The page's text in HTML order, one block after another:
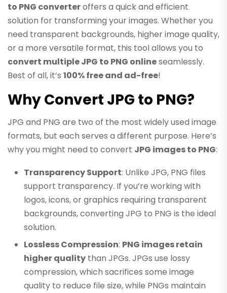
to PNG converteroffers a quick and efficient
solution for transforming your images. Whether you
need transparent backgrounds, higher image quality,
or a more versatile format, this tool allows you to
convert multiple JPG to PNG onlineseamlessly.
Best of all, it’s 100% free and ad-free!
Why Convert JPG to PNG?
JPG and PNG are two of the most widely used image
formats, but each serves a different purpose. Here’s
why you might need to convert JPG images to PNG:
Transparency Support: Unlike JPG, PNG files
support transparency. If you’re working with
logos, icons, or graphics requiring transparent
backgrounds, converting JPG to PNG is the ideal
solution.
Lossless Compression: PNG images retain
higher quality than JPGs. JPGs use lossy
compression, which sacrifices some image
quality to reduce file size, while PNGs maintain